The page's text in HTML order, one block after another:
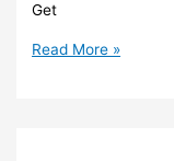
Get
Grief
Read More »